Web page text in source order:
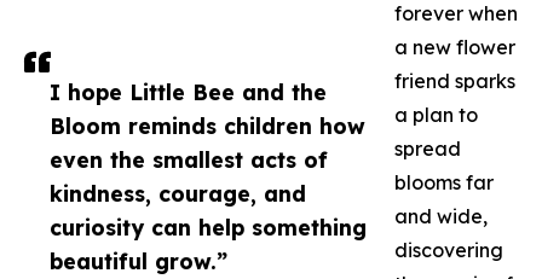
I hope Little Bee and the
Bloom reminds children how
even the smallest acts of
kindness, courage, and
curiosity can help something
beautiful grow.”
forever when
a new flower
friend sparks
a plan to
spread
blooms far
and wide,
discovering